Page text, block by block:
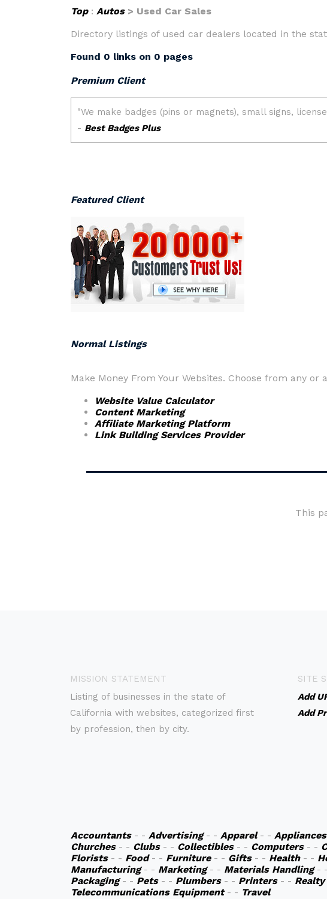
Top: Autos> Used Car Sales
Directory listings of used car dealers located in the
Found 0 links on 0 pages
Premium Client
Featured Client
Normal Listings
Make Money From Your Websites. Choose from any or
Website Value Calculator
Content Marketing
Affiliate Marketing Platform
Link Building Services Provider
This
MISSION STATEMENT
Listing of businesses in the state of
California with websites, categorized first
by profession, then by city.
SITE
Add
Add
Accountants- - Advertising- - Apparel- - Appliances
Churches- - Clubs- - Collectibles- - Computers- -
Florists- - Food- - Furniture- - Gifts- - Health- -
Manufacturing- - Marketing- - Materials Handling- -
Packaging- - Pets- - Plumbers- - Printers- - Realty
Telecommunications Equipment- - Travel